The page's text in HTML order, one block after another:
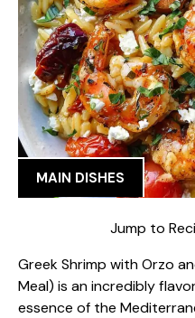
MAIN DISHES
Jump to
Greek Shrimp with Orzo
Meal) is an incredibly
essence of the